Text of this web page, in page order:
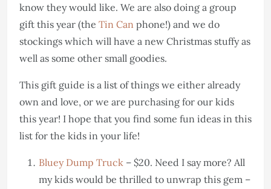
know they would like. We are also doing a group
gift this year (the Tin Can phone!) and we do
stockings which will have a new Christmas stuffy as
well as some other small goodies.
This gift guide is a list of things we either already
own and love, or we are purchasing for our kids
this year! I hope that you find some fun ideas in this
list for the kids in your life!
Bluey Dump Truck – $20. Need I say more? All
my kids would be thrilled to unwrap this gem –